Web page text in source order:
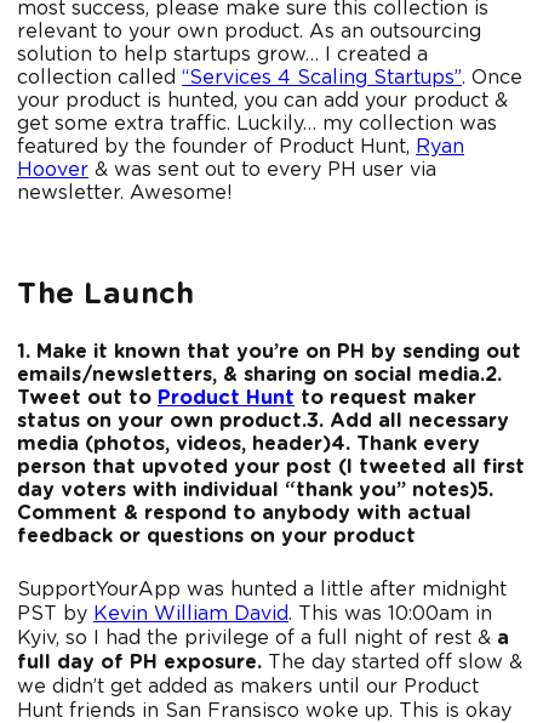
most success, please make sure this collection is
relevant to your own product. As an outsourcing
solution to help startups grow… I created a
collection called “Services 4 Scaling Startups”. Once
your product is hunted, you can add your product &
get some extra traffic. Luckily… my collection was
featured by the founder of Product Hunt, Ryan
Hoover & was sent out to every PH user via
newsletter. Awesome!
The Launch
1. Make it known that you’re on PH by sending out
emails/newsletters, & sharing on social media.2.
Tweet out to Product Hunt to request maker
status on your own product.3. Add all necessary
media (photos, videos, header)4. Thank every
person that upvoted your post (I tweeted all first
day voters with individual “thank you” notes)5.
Comment & respond to anybody with actual
feedback or questions on your product
SupportYourApp was hunted a little after midnight
PST by Kevin William David. This was 10:00am in
Kyiv, so I had the privilege of a full night of rest & a
full day of PH exposure. The day started off slow &
we didn’t get added as makers until our Product
Hunt friends in San Fransisco woke up. This is okay